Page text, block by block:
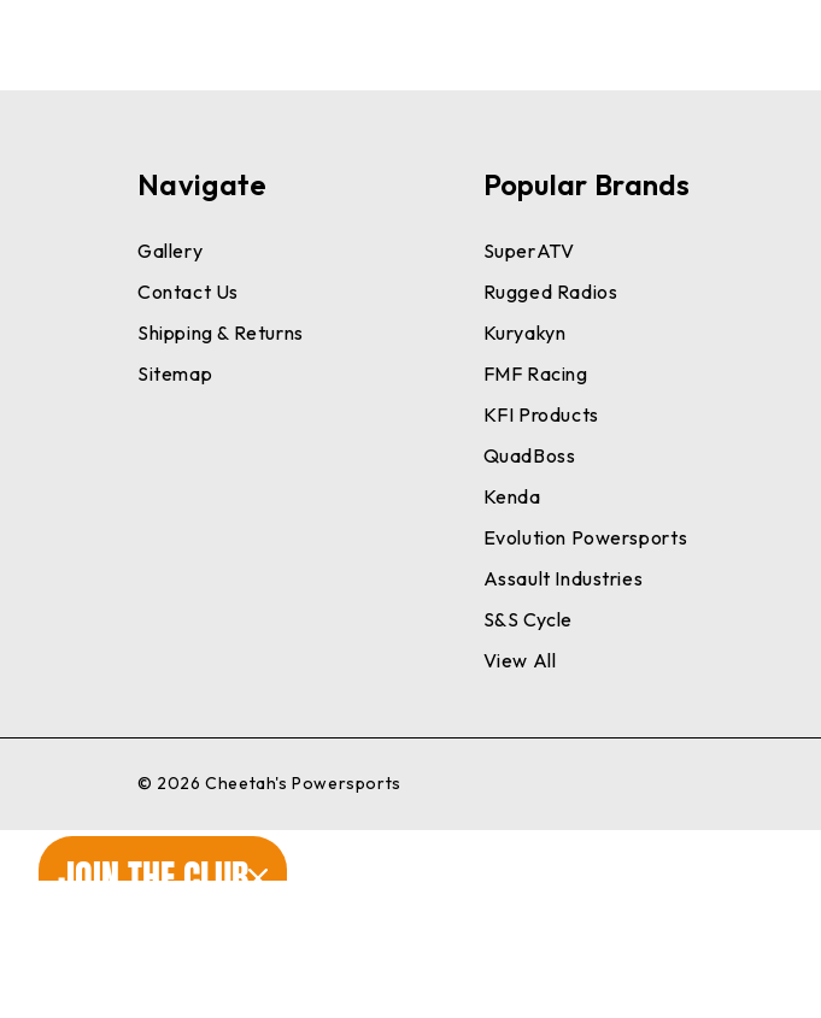
Navigate
Gallery
Contact Us
Shipping & Returns
Sitemap
Popular Brands
SuperATV
Rugged Radios
Kuryakyn
FMF Racing
KFI Products
QuadBoss
Kenda
Evolution Powersports
Assault Industries
S&S Cycle
View All
© 2026 Cheetah's Powersports
JOIN THE CLUB